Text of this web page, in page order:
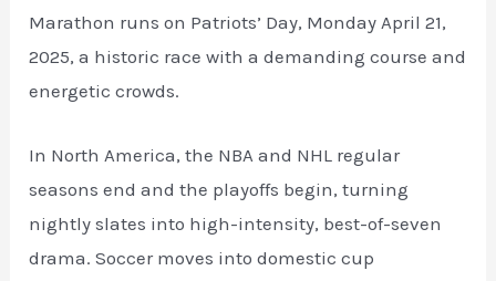
Marathon runs on Patriots’ Day, Monday April 21,
2025, a historic race with a demanding course and
energetic crowds.
In North America, the NBA and NHL regular
seasons end and the playoffs begin, turning
nightly slates into high-intensity, best-of-seven
drama. Soccer moves into domestic cup